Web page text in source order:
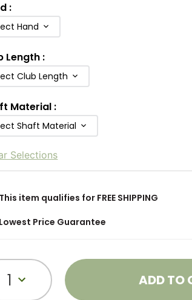
:
Hand
Length :
Club Length
Material :
Shaft Material
Selections
This item qualifies for FREE SHIPPING
Lowest Price Guarantee
1 ADD TO